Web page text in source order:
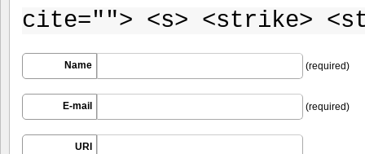
cite=""> <s> <strike>
Name (required)
E-mail (required)
URI